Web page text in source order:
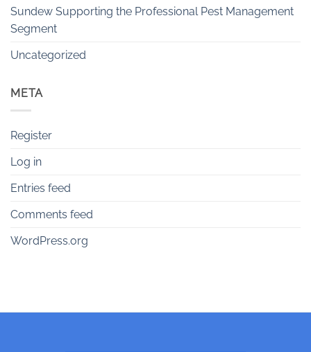
Sundew Supporting the Professional Pest Management
Segment
Uncategorized
META
Register
Log in
Entries feed
Comments feed
WordPress.org